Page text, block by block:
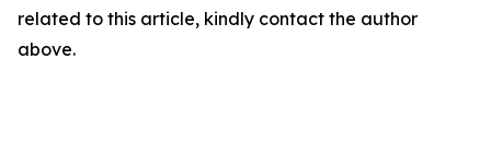
related to this article, kindly contact the author
above.